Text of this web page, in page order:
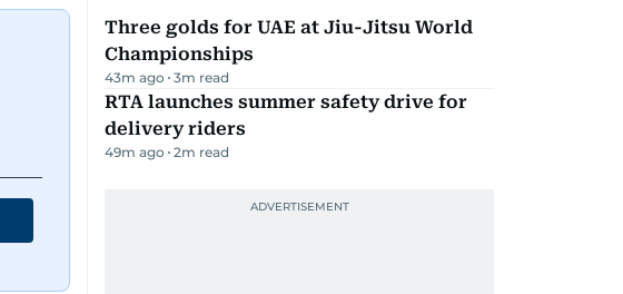
Three golds for UAE at Jiu-Jitsu World
Championships
43m ago 3m read
RTA launches summer safety drive for
delivery riders
49m ago 2m read